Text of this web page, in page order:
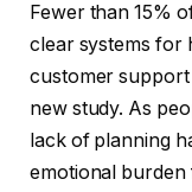
Fewer than 15%
clear systems for
customer
new study. As
lack of planning
emotional burden